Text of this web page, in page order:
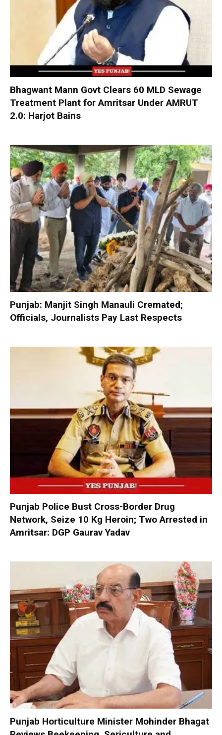
Bhagwant Mann Govt Clears 60 MLD Sewage
Treatment Plant for Amritsar Under AMRUT
2.0: Harjot Bains
Punjab: Manjit Singh Manauli Cremated;
Officials, Journalists Pay Last Respects
Punjab Police Bust Cross-Border Drug
Network, Seize 10 Kg Heroin; Two Arrested in
Amritsar: DGP Gaurav Yadav
Punjab Horticulture Minister Mohinder Bhagat